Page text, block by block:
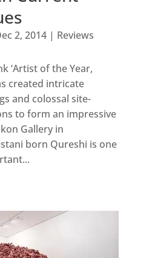
2, 2014| Reviews
‘Artist of the Year,
created intricate
and colossal site-
to form an impressive
Gallery in
born Qureshi is one